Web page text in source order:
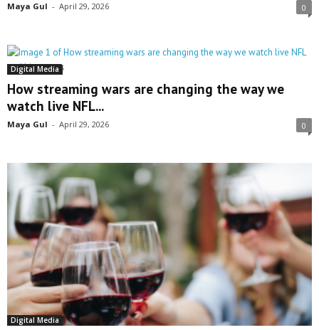
Maya Gul - April 29, 2026 0
Digital Media
How streaming wars are changing the way we
watch live NFL...
Maya Gul - April 29, 2026 0
Digital Media